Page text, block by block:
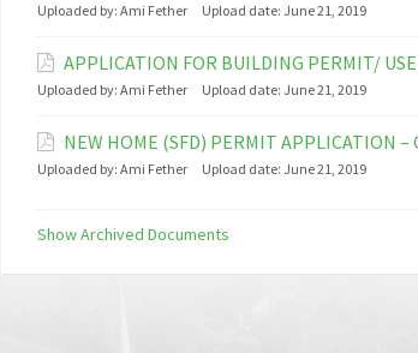
Uploaded by: Ami Fether Upload date: June 21, 2019
APPLICATION FOR BUILDING PERMIT/
Uploaded by: Ami Fether Upload date: June 21, 2019
NEW HOME (SFD) PERMIT APPLICATION –
Uploaded by: Ami Fether Upload date: June 21, 2019
Show Archived Documents